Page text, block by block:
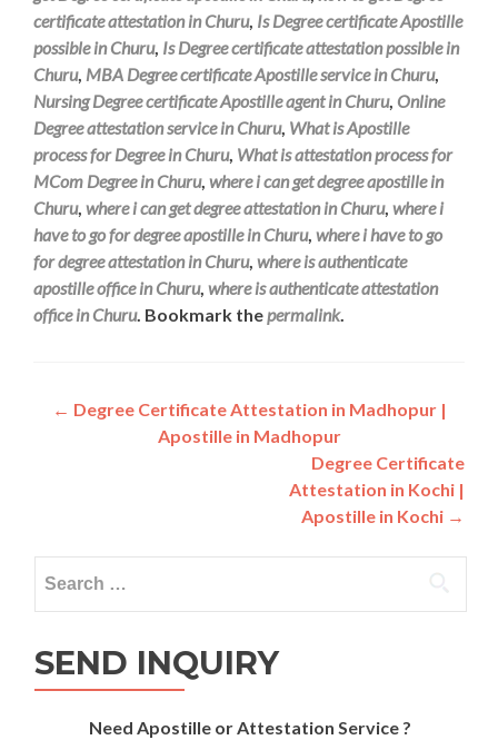
certificate attestation in Churu, Is Degree certificate Apostille
possible in Churu, Is Degree certificate attestation possible in
Churu, MBA Degree certificate Apostille service in Churu,
Nursing Degree certificate Apostille agent in Churu, Online
Degree attestation service in Churu, What is Apostille
process for Degree in Churu, What is attestation process for
MCom Degree in Churu, where i can get degree apostille in
Churu, where i can get degree attestation in Churu, where i
have to go for degree apostille in Churu, where i have to go
for degree attestation in Churu, where is authenticate
apostille office in Churu, where is authenticate attestation
office in Churu. Bookmark thepermalink.
Post
navigation
← Degree Certificate Attestation in Madhopur |
Apostille in Madhopur
Degree Certificate
Attestation in Kochi |
Apostille in Kochi →
for:
SEND INQUIRY
Need Apostille or Attestation Service ?